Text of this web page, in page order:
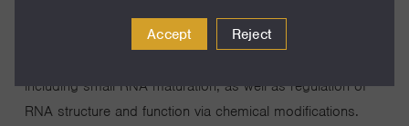
specific interactions, for accurate downstream effects. In
including small RNA maturation, as well as regulation of
RNA structure and function via chemical modifications.
Accept Reject